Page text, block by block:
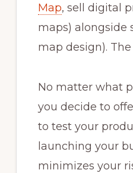
Map, sell digital
maps) alongside
map design).
No matter what
you decide to
to test your
launching your
minimizes your